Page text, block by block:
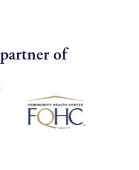
of